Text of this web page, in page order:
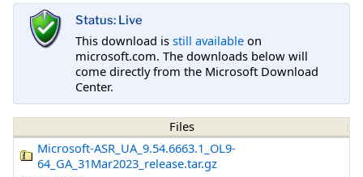
Status: Live
This download is still available on
microsoft.com. The downloads below will
come directly from the Microsoft Download
Center.
Files
Microsoft-ASR_UA_9.54.6663.1_OL9-
64_GA_31Mar2023_release.tar.gz